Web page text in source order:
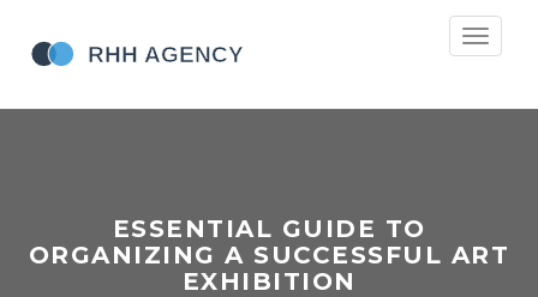
Toggle
ESSENTIAL GUIDE TO
ORGANIZING A SUCCESSFUL ART
EXHIBITION